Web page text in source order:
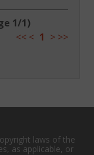
1/1)
<< < 1 > >>
laws of the
as applicable, or